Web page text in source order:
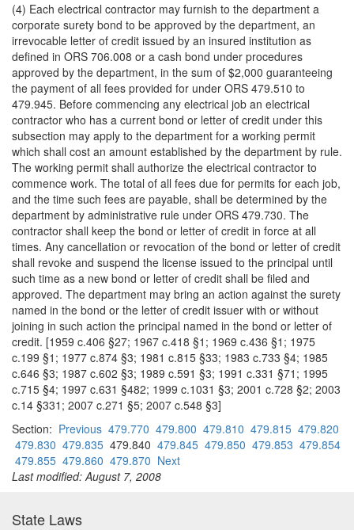
(4) Each electrical contractor may furnish to the department a
corporate surety bond to be approved by the department, an
irrevocable letter of credit issued by an insured institution as
defined in ORS 706.008 or a cash bond under procedures
approved by the department, in the sum of $2,000 guaranteeing
the payment of all fees provided for under ORS 479.510 to
479.945. Before commencing any electrical job an electrical
contractor who has a current bond or letter of credit under this
subsection may apply to the department for a working permit
which shall cost an amount established by the department by rule.
The working permit shall authorize the electrical contractor to
commence work. The total of all fees due for permits for each job,
and the time such fees are payable, shall be determined by the
department by administrative rule under ORS 479.730. The
contractor shall keep the bond or letter of credit in force at all
times. Any cancellation or revocation of the bond or letter of credit
shall revoke and suspend the license issued to the principal until
such time as a new bond or letter of credit shall be filed and
approved. The department may bring an action against the surety
named in the bond or the letter of credit issuer with or without
joining in such action the principal named in the bond or letter of
credit. [1959 c.406 §27; 1967 c.418 §1; 1969 c.436 §1; 1975
c.199 §1; 1977 c.874 §3; 1981 c.815 §33; 1983 c.733 §4; 1985
c.646 §3; 1987 c.602 §3; 1989 c.591 §3; 1991 c.331 §71; 1995
c.715 §4; 1997 c.631 §482; 1999 c.1031 §3; 2001 c.728 §2; 2003
c.14 §331; 2007 c.271 §5; 2007 c.548 §3]
Section: Previous 479.770 479.800 479.810 479.815 479.820
479.830 479.835 479.840 479.845 479.850 479.853 479.854
479.855 479.860 479.870 Next
Last modified: August 7, 2008
State Laws